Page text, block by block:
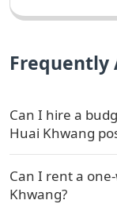
Frequently
Can I hire a
Huai Khwang
Can I rent a
Khwang?